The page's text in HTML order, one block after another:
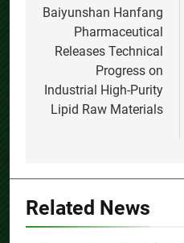
navigation
Baiyunshan Hanfang
Pharmaceutical
Releases Technical
Progress on
Industrial High-Purity
Lipid Raw Materials
Related News